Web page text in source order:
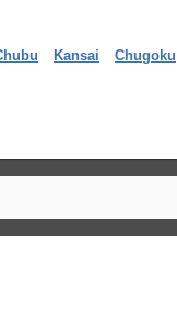
Kansai Chugoku